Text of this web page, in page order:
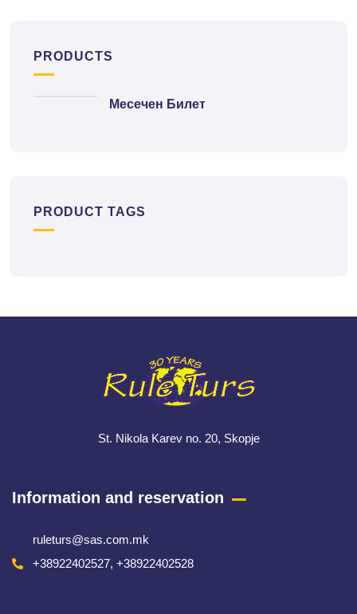
PRODUCTS
Месечен Билет
PRODUCT TAGS
St. Nikola Karev no. 20, Skopje
Information and reservation
ruleturs@sas.com.mk
+38922402527, +38922402528